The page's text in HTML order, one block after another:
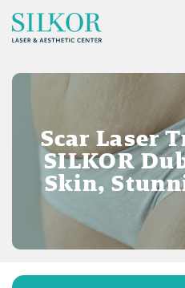
Scar Laser
SILKOR
Skin,